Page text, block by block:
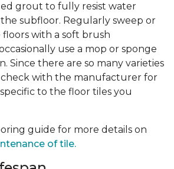
grout to fully resist water
subfloor. Regularly sweep or
with a soft brush
use a mop or sponge
Since there are so many varieties
with the manufacturer for
to the floor tiles you
guide for more details on
of tile.